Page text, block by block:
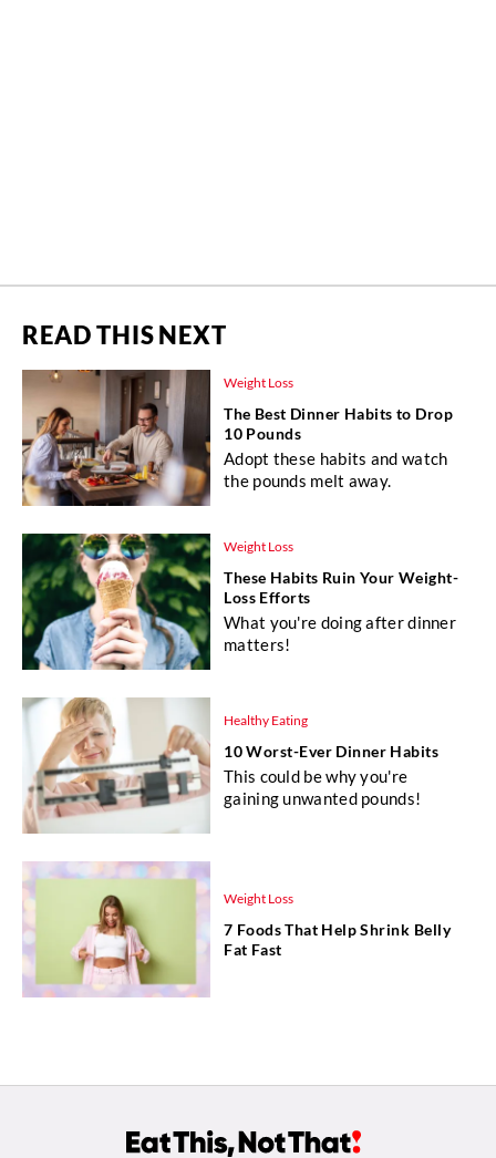
READ THIS NEXT
Weight Loss
The Best Dinner Habits to Drop
10 Pounds
Adopt these habits and watch
the pounds melt away.
Weight Loss
These Habits Ruin Your Weight-
Loss Efforts
What you're doing after dinner
matters!
Healthy Eating
10 Worst-Ever Dinner Habits
This could be why you're
gaining unwanted pounds!
Weight Loss
7 Foods That Help Shrink Belly
Fat Fast